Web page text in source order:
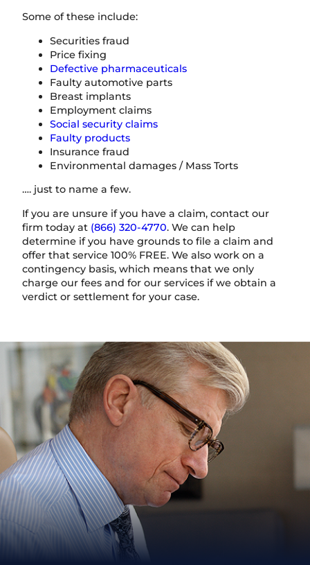
Some of these include:
Securities fraud
Price fixing
Defective pharmaceuticals
Faulty automotive parts
Breast implants
Employment claims
Social security claims
Faulty products
Insurance fraud
Environmental damages / Mass Torts
…. just to name a few.
If you are unsure if you have a claim, contact our
firm today at (866) 320-4770. We can help
determine if you have grounds to file a claim and
offer that service 100% FREE. We also work on a
contingency basis, which means that we only
charge our fees and for our services if we obtain a
verdict or settlement for your case.